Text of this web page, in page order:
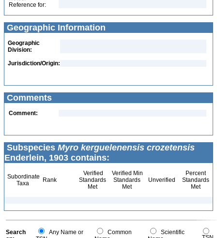
Reference for:
Geographic Information
Geographic
Division:
Jurisdiction/Origin:
Comments
Comment:
Subspecies Myro kerguelenensis crozetensis
Enderlein, 1903 contains:
Subordinate
Taxa
Rank
Verified
Standards
Met
Verified Min
Standards
Met
Unverified
Percent
Standards
Met
Search
Any Name or
Common
Scientific